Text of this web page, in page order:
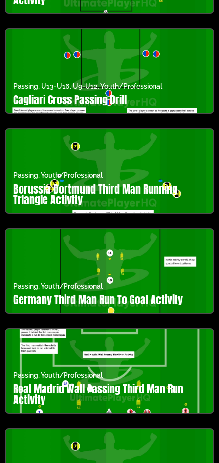
Passing, U13-U16,U9-U12,Youth/Professional
Cagliari Cross Passing Drill
Passing,Youth/Professional
Borussia Dortmund Third Man Running
Triangle Activity
Passing,Youth/Professional
Germany Third Man Run To Goal Activity
Passing,Youth/Professional
Real Madrid Wall Passing Third Man Run
Activity